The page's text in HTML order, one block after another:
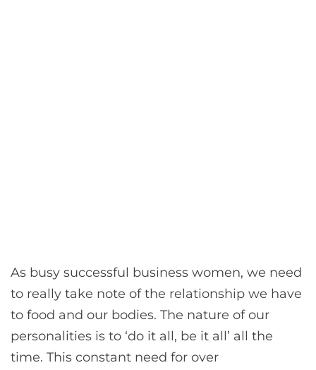
As busy successful business women, we need
to really take note of the relationship we have
to food and our bodies. The nature of our
personalities is to ‘do it all, be it all’ all the
time. This constant need for over